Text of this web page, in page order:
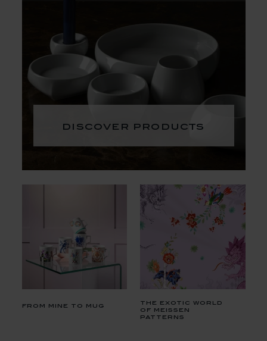
discover products
from mine to mug
the exotic world
of meissen
patterns